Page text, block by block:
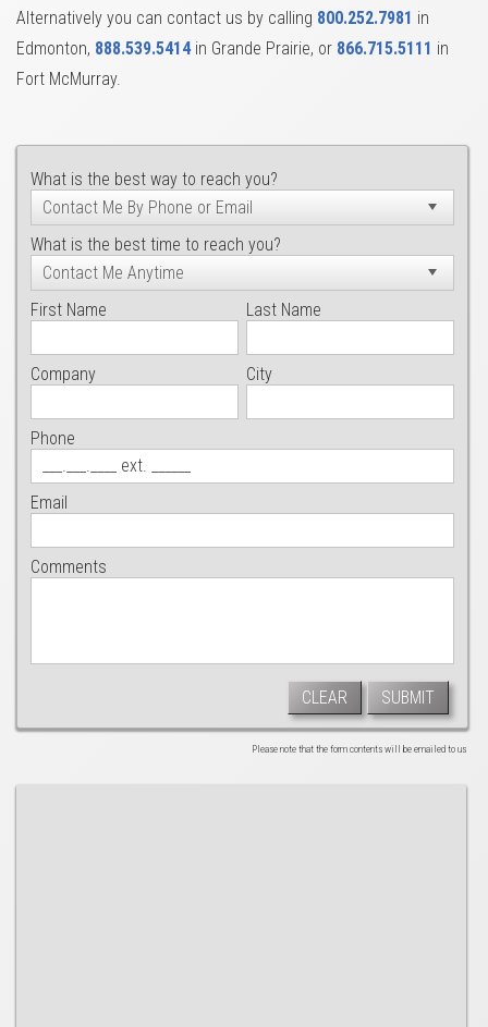
Alternatively you can contact us by calling 800.252.7981 in
Edmonton, 888.539.5414in Grande Prairie, or 866.715.5111 in
Fort McMurray.
What is the best way to reach you?
What is the best time to reach you?
First Name Last Name
Company City
Phone
Email
Comments
CLEAR SUBMIT
Please note that the form contents will be emailed to us